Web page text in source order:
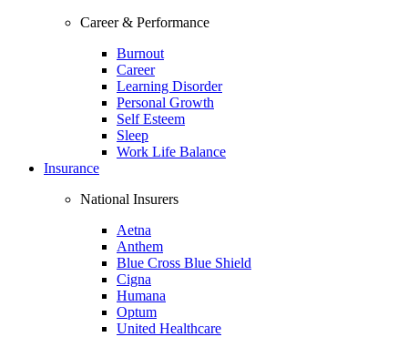
Career & Performance
Burnout
Career
Learning Disorder
Personal Growth
Self Esteem
Sleep
Work Life Balance
Insurance
National Insurers
Aetna
Anthem
Blue Cross Blue Shield
Cigna
Humana
Optum
United Healthcare